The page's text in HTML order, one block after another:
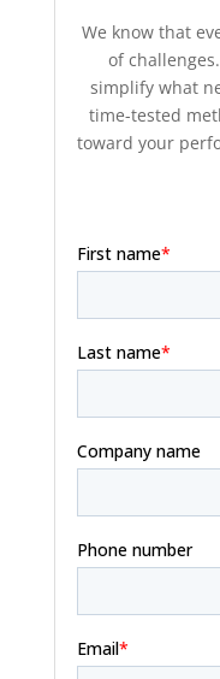
We know that
of
simplify what
time-tested
toward your